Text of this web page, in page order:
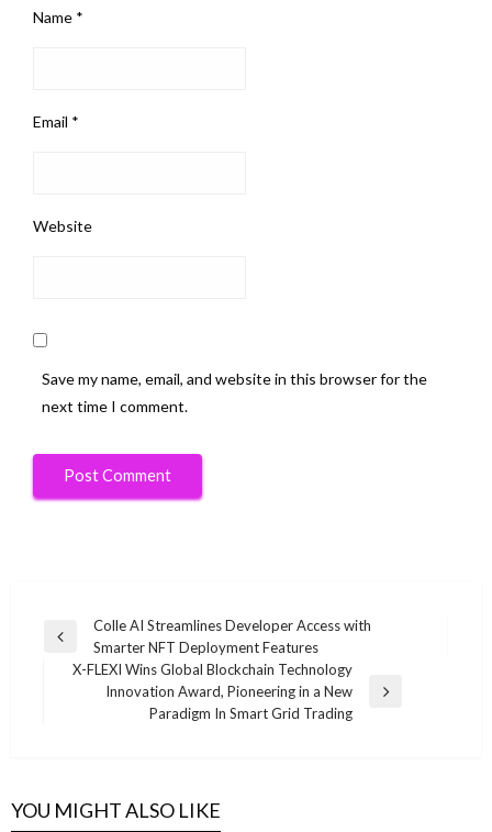
Name *
Email *
Website
Save my name, email, and website in this browser for the
next time I comment.
Post
navigation
Previous
Colle AI Streamlines Developer Access with
Smarter NFT Deployment Features
X-FLEXI Wins Global Blockchain Technology
Innovation Award, Pioneering in a New
Paradigm In Smart Grid Trading
YOU MIGHT ALSO LIKE